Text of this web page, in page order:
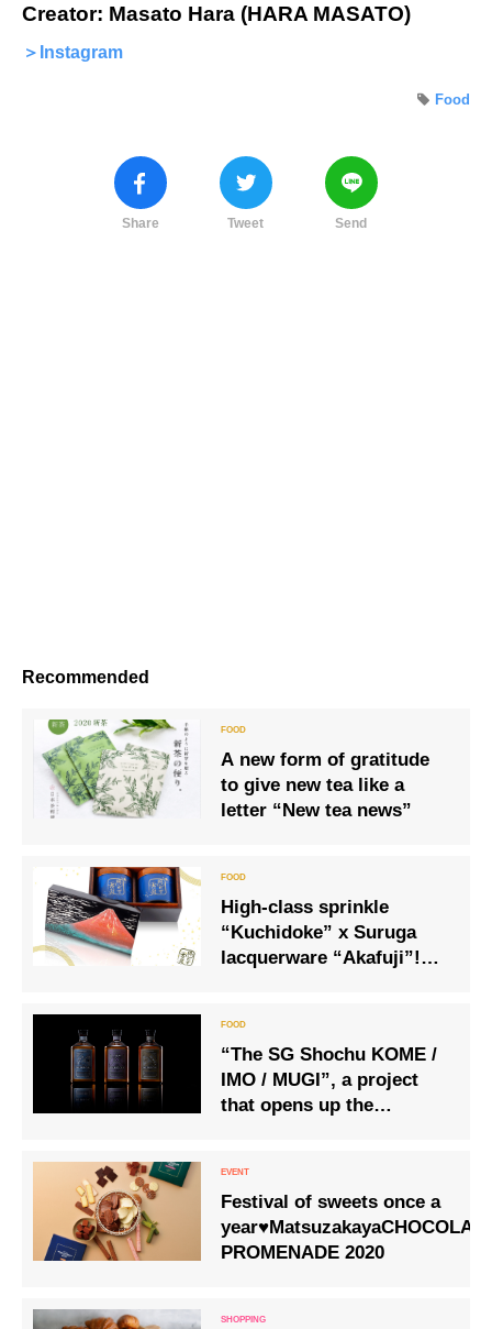
Creator: Masato Hara (HARA MASATO)
＞Instagram
Food
Share Tweet Send
Recommended
A new form of gratitude
to give new tea like a
letter “New tea news”
High-class sprinkle
“Kuchidoke” x Suruga
lacquerware “Akafuji”!
0.01 mm!
“The SG Shochu KOME /
IMO / MUGI”, a project
that opens up the
world
Festival of sweets once a
year♥MatsuzakayaCHOCOLAT
PROMENADE 2020